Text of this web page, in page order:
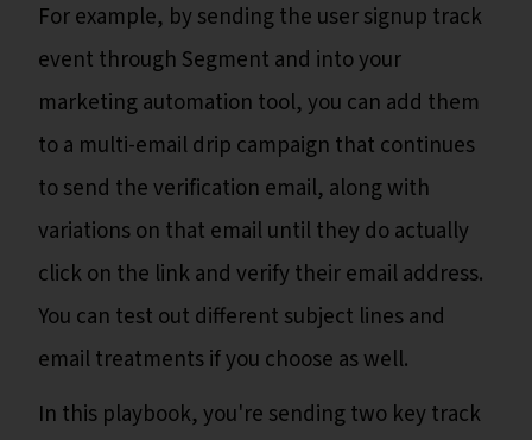
For example, by sending the user signup track
event through Segment and into your
marketing automation tool, you can add them
to a multi-email drip campaign that continues
to send the verification email, along with
variations on that email until they do actually
click on the link and verify their email address.
You can test out different subject lines and
email treatments if you choose as well.
In this playbook, you're sending two key track